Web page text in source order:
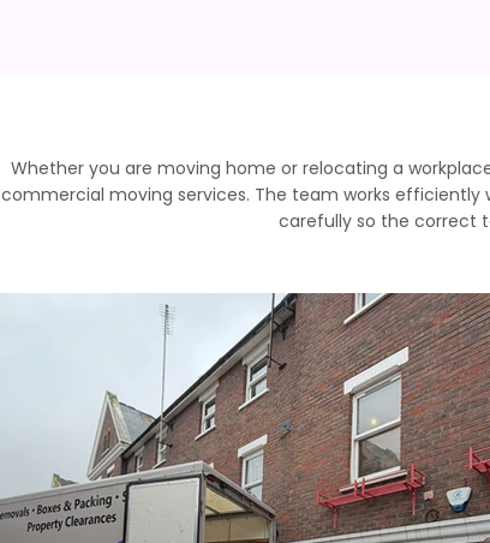
Whether you are moving home or relocating a
commercial moving services. The team works
carefully so the correct